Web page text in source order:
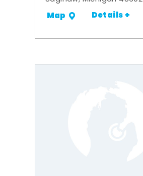
Map Details +